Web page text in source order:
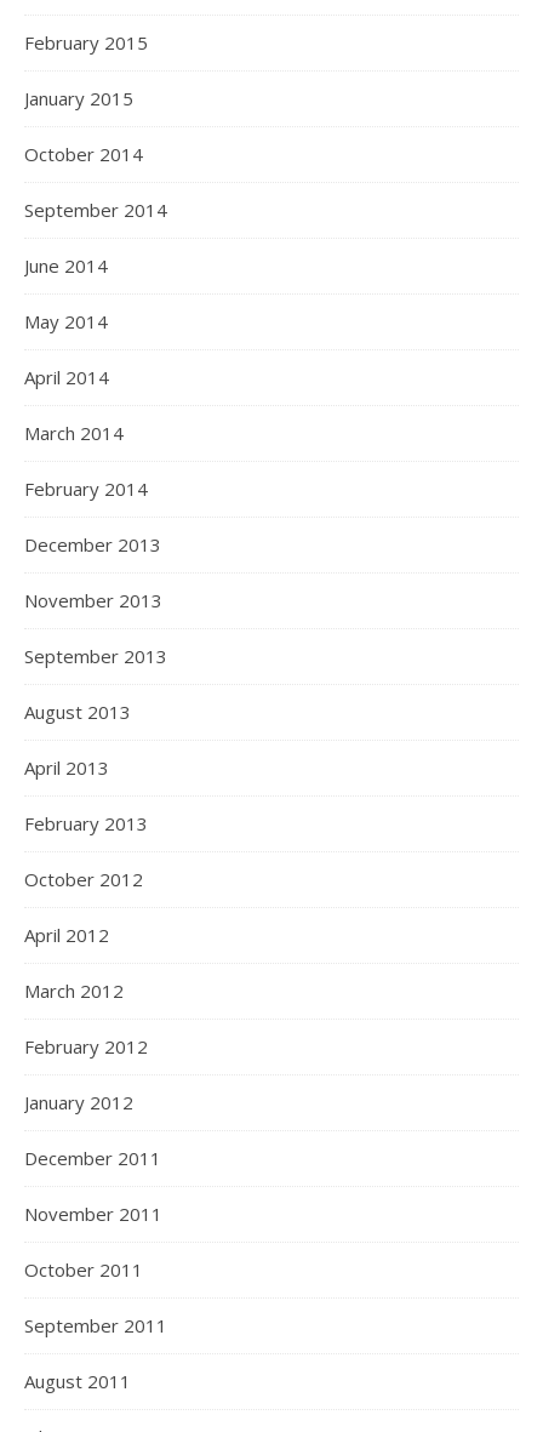
February 2015
January 2015
October 2014
September 2014
June 2014
May 2014
April 2014
March 2014
February 2014
December 2013
November 2013
September 2013
August 2013
April 2013
February 2013
October 2012
April 2012
March 2012
February 2012
January 2012
December 2011
November 2011
October 2011
September 2011
August 2011